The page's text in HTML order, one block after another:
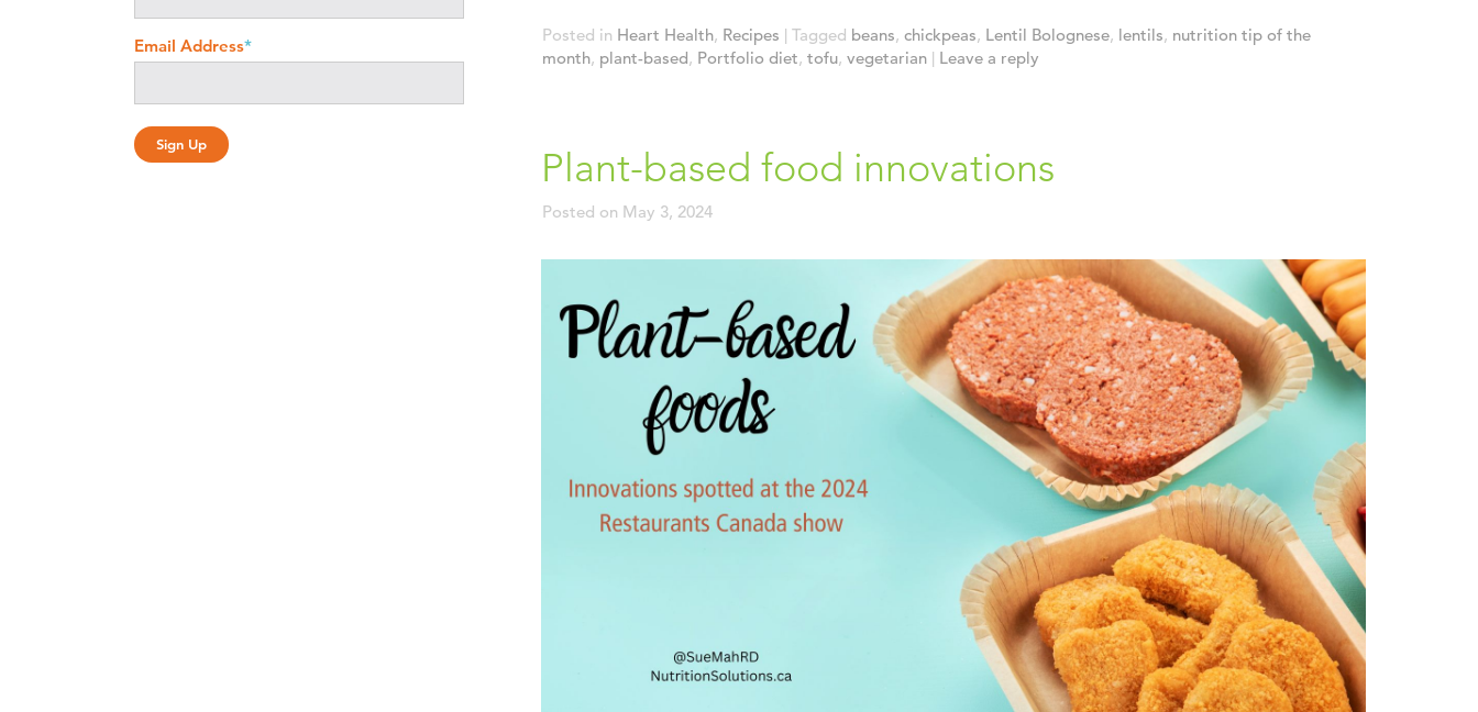
Posted in Heart Health, Recipes | Tagged beans, chickpeas, Lentil Bolognese, lentils, nutrition tip of the
month, plant-based, Portfolio diet, tofu, vegetarian | Leave a reply
Plant-based food innovations
Posted on May 3, 2024
Email Address*